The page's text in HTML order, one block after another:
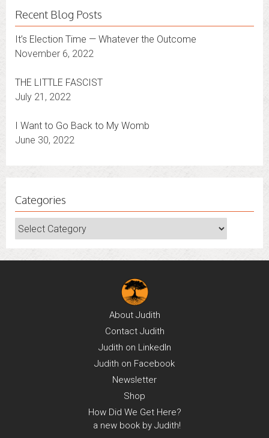
Recent Blog Posts
It’s Election Time — Whatever the Outcome
November 6, 2022
THE LITTLE FASCIST
July 21, 2022
I Want to Go Back to My Womb
June 30, 2022
Categories
Categories
About Judith
Contact Judith
Judith on LinkedIn
Judith on Facebook
Newsletter
Shop
How Did We Get Here?
a new book by Judith!